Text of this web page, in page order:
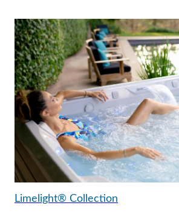
Limelight® Collection